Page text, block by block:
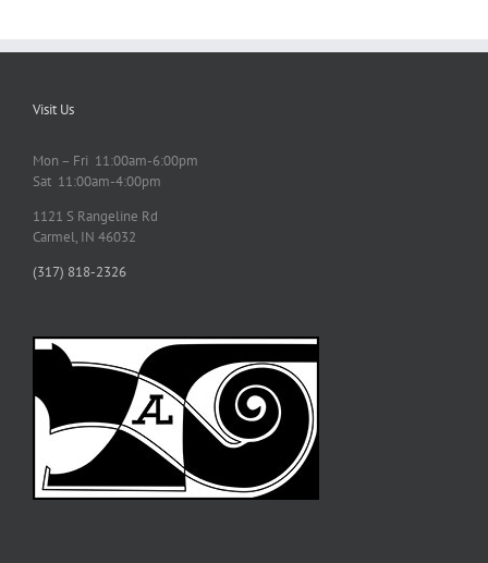
Visit Us
Mon – Fri 11:00am-6:00pm
Sat 11:00am-4:00pm
1121 S Rangeline Rd
Carmel, IN 46032
(317) 818-2326